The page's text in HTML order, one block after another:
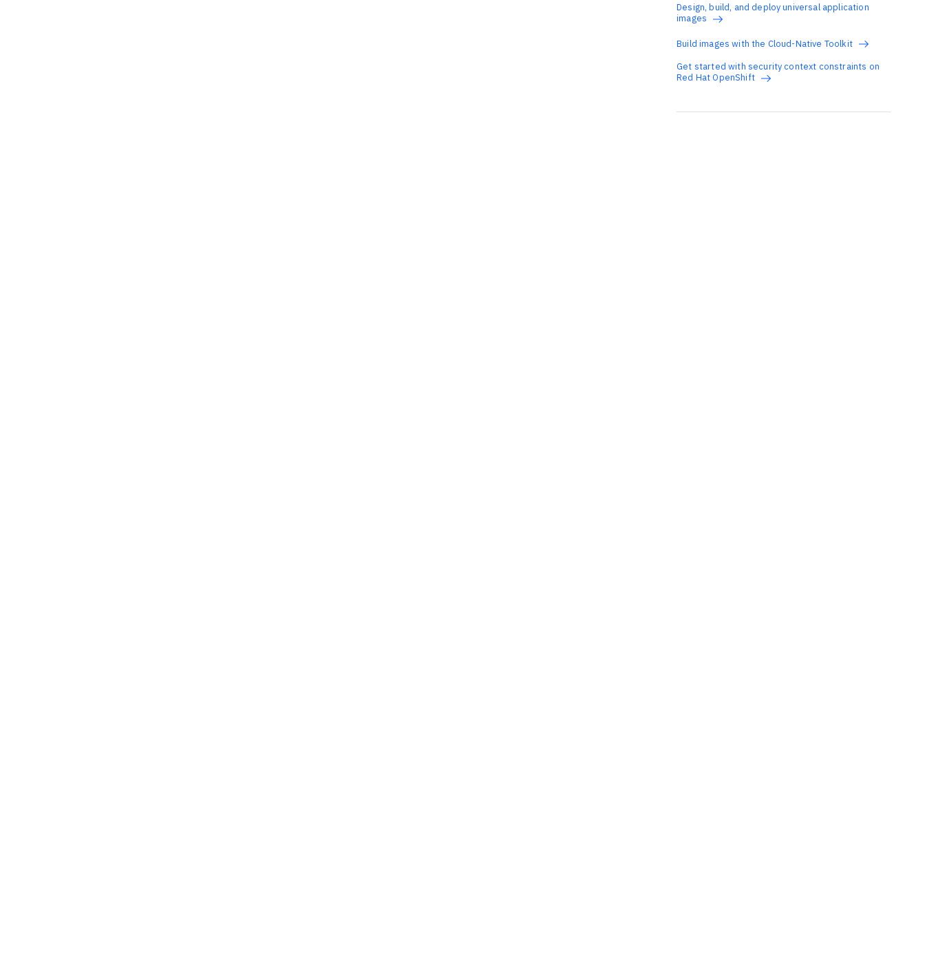
Design, build, and deploy universal application
images
Build images with the Cloud-Native Toolkit
Get started with security context constraints on
Red Hat OpenShift